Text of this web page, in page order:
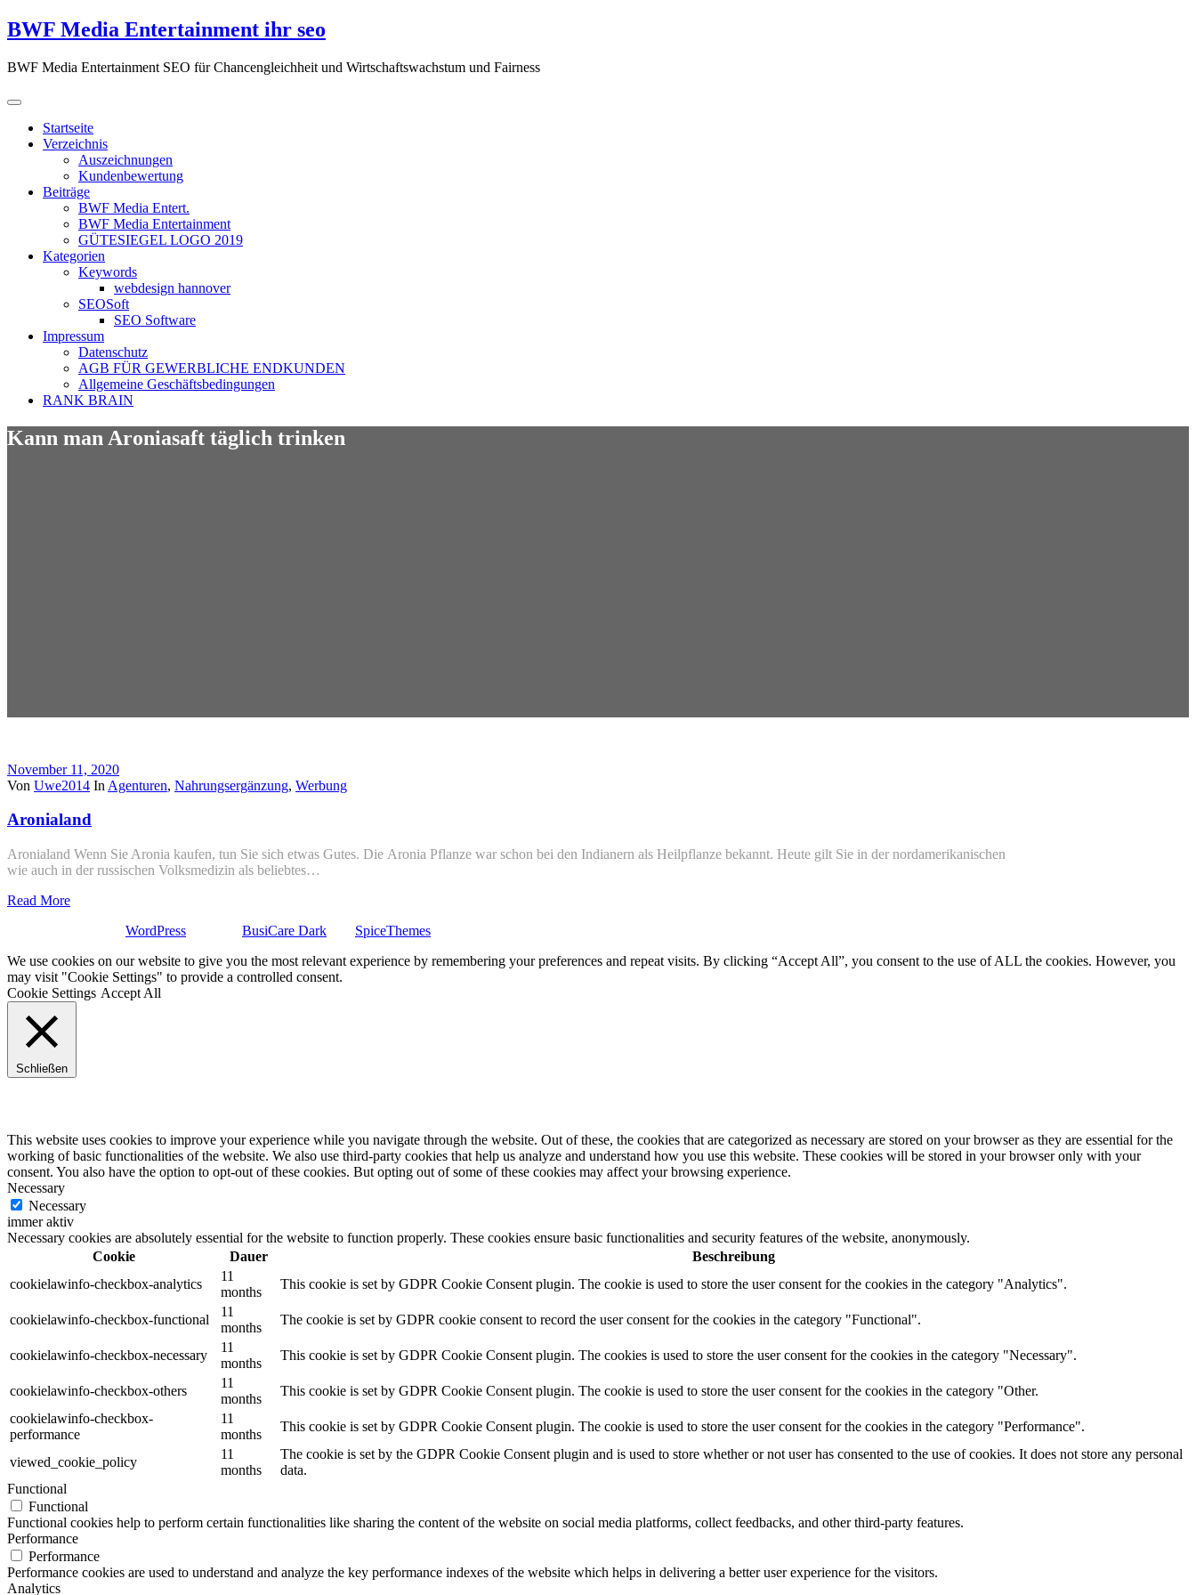
Zum
Inhalt
BWF Media Entertainment ihr seo
BWF Media Entertainment SEO für Chancengleichheit und Wirtschaftswachstum und Fairness
Startseite
Verzeichnis
Auszeichnungen
Kundenbewertung
Beiträge
BWF Media Entert.
BWF Media Entertainment
GÜTESIEGEL LOGO 2019
Kategorien
Keywords
webdesign hannover
SEOSoft
SEO Software
Impressum
Datenschutz
AGB FÜR GEWERBLICHE ENDKUNDEN
Allgemeine Geschäftsbedingungen
RANK BRAIN
Kann man Aroniasaft täglich trinken
November 11, 2020
Von Uwe2014 In Agenturen, Nahrungsergänzung, Werbung
Aronialand
Aronialand Wenn Sie Aronia kaufen, tun Sie sich etwas Gutes. Die Aronia Pflanze war schon bei den Indianern als Heilpflanze bekannt. Heute gilt Sie in der nordamerikanischen
wie auch in der russischen Volksmedizin als beliebtes…
Read More
WordPress BusiCare Dark
SpiceThemes
We use cookies on our website to give you the most relevant experience by remembering your preferences and repeat visits. By clicking “Accept All”, you consent to the use of ALL the cookies. However, you
may visit "Cookie Settings" to provide a controlled consent.
Cookie Settings Accept All
Schließen
This website uses cookies to improve your experience while you navigate through the website. Out of these, the cookies that are categorized as necessary are stored on your browser as they are essential for the
working of basic functionalities of the website. We also use third-party cookies that help us analyze and understand how you use this website. These cookies will be stored in your browser only with your
consent. You also have the option to opt-out of these cookies. But opting out of some of these cookies may affect your browsing experience.
Necessary
Necessary
immer aktiv
Necessary cookies are absolutely essential for the website to function properly. These cookies ensure basic functionalities and security features of the website, anonymously.
Cookie
Dauer
Beschreibung
cookielawinfo-checkbox-analytics
11
months
This cookie is set by GDPR Cookie Consent plugin. The cookie is used to store the user consent for the cookies in the category "Analytics".
cookielawinfo-checkbox-functional
11
months
The cookie is set by GDPR cookie consent to record the user consent for the cookies in the category "Functional".
cookielawinfo-checkbox-necessary
11
months
This cookie is set by GDPR Cookie Consent plugin. The cookies is used to store the user consent for the cookies in the category "Necessary".
cookielawinfo-checkbox-others
11
months
This cookie is set by GDPR Cookie Consent plugin. The cookie is used to store the user consent for the cookies in the category "Other.
cookielawinfo-checkbox-
performance
11
months
This cookie is set by GDPR Cookie Consent plugin. The cookie is used to store the user consent for the cookies in the category "Performance".
viewed_cookie_policy
11
months
The cookie is set by the GDPR Cookie Consent plugin and is used to store whether or not user has consented to the use of cookies. It does not store any personal
data.
Functional
Functional
Functional cookies help to perform certain functionalities like sharing the content of the website on social media platforms, collect feedbacks, and other third-party features.
Performance
Performance
Performance cookies are used to understand and analyze the key performance indexes of the website which helps in delivering a better user experience for the visitors.
Analytics